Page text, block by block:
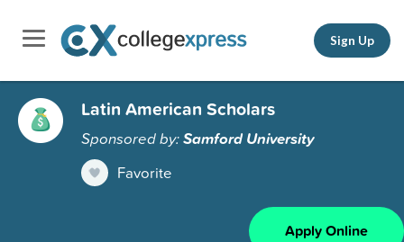
Sign Up
Latin American Scholars
Sponsored by:Samford University
Favorite
Apply Online